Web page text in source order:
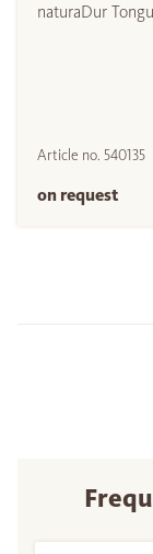
naturaDur
Article no. 540135
on request